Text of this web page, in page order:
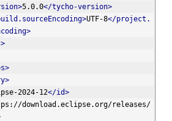
5.0.0</tycho-version>
UTF-8</project.
2024-12</id>
download.eclipse.org/releases/